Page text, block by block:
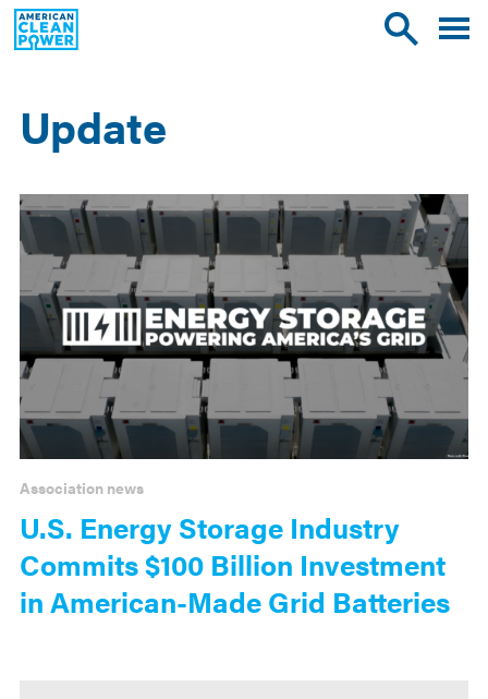
American
Clean
ToggleToggle
Update
Results
U.S. Energy Storage Industry
Commits $100 Billion Investment
in American-Made Grid Batteries
Association news